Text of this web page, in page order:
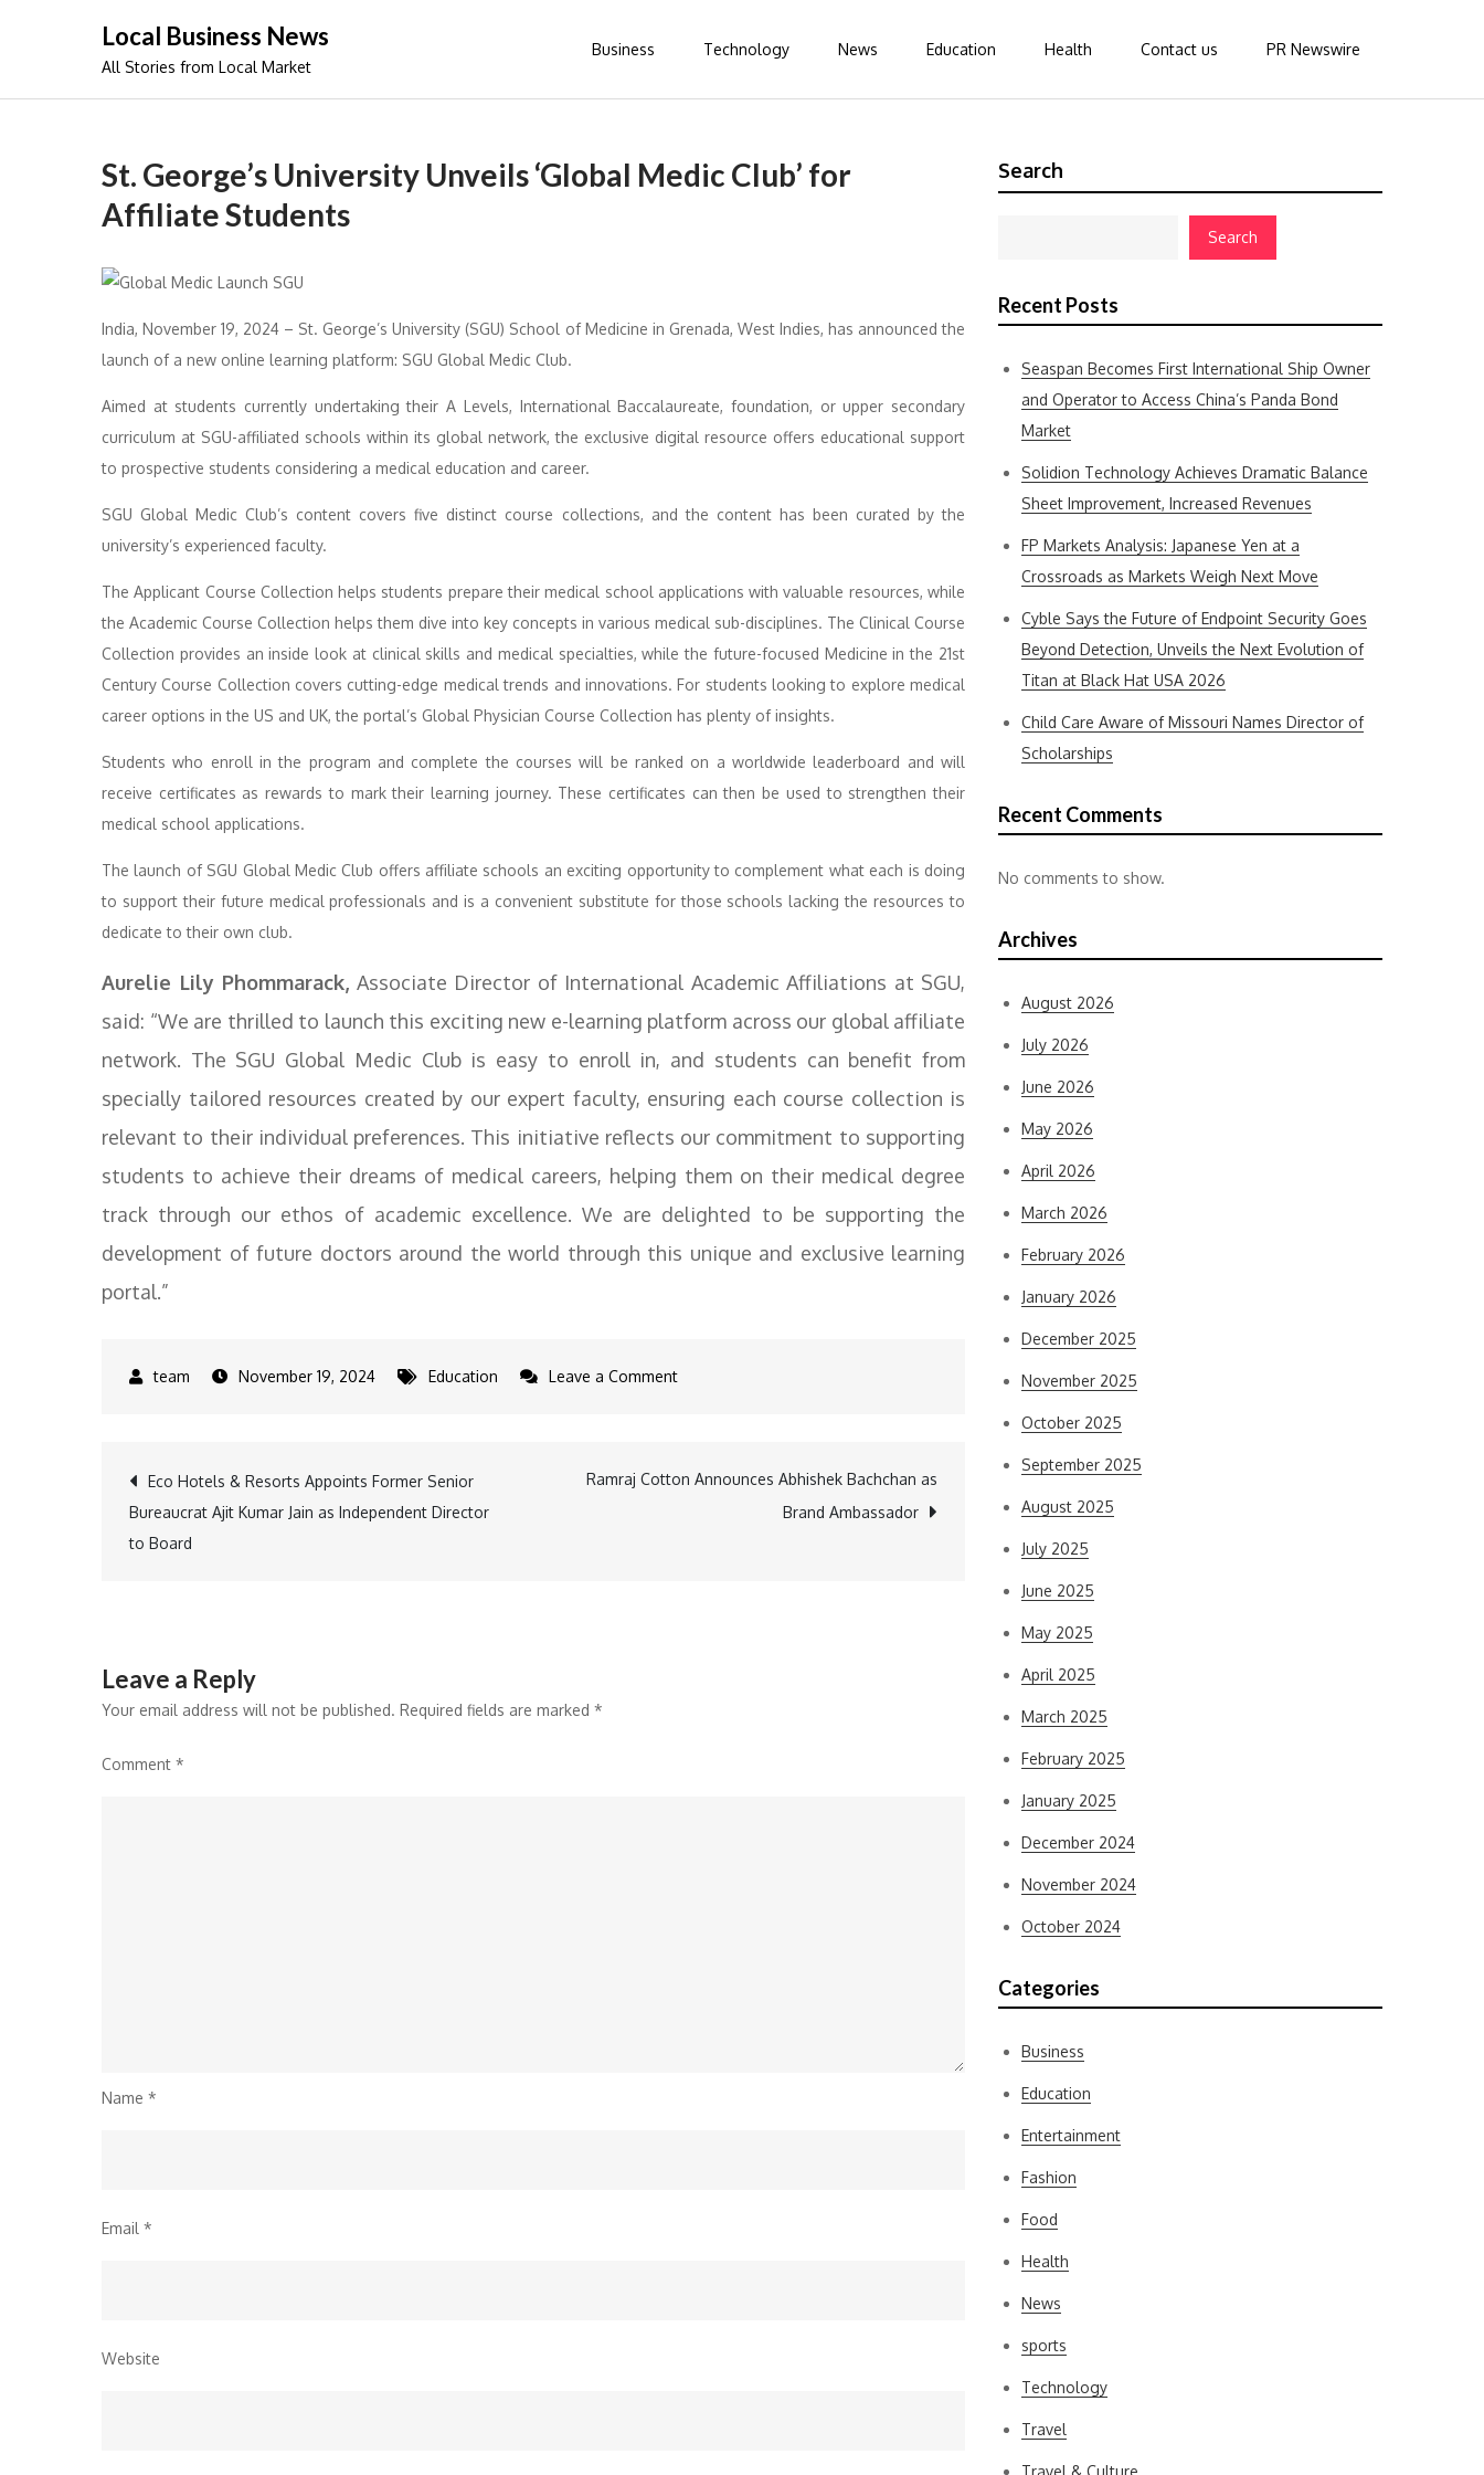
Local Business News
All Stories from Local Market
Business Technology News Education Health Contact us PR Newswire
St. George’s University Unveils ‘Global Medic Club’ for
Affiliate Students
India, November 19, 2024 – St. George’s University (SGU) School of Medicine in Grenada, West Indies, has announced the
launch of a new online learning platform: SGU Global Medic Club.
Aimed at students currently undertaking their A Levels, International Baccalaureate, foundation, or upper secondary
curriculum at SGU-affiliated schools within its global network, the exclusive digital resource offers educational support
to prospective students considering a medical education and career.
SGU Global Medic Club’s content covers five distinct course collections, and the content has been curated by the
university’s experienced faculty.
The Applicant Course Collection helps students prepare their medical school applications with valuable resources, while
the Academic Course Collection helps them dive into key concepts in various medical sub-disciplines. The Clinical Course
Collection provides an inside look at clinical skills and medical specialties, while the future-focused Medicine in the 21st
Century Course Collection covers cutting-edge medical trends and innovations. For students looking to explore medical
career options in the US and UK, the portal’s Global Physician Course Collection has plenty of insights.
Students who enroll in the program and complete the courses will be ranked on a worldwide leaderboard and will
receive certificates as rewards to mark their learning journey. These certificates can then be used to strengthen their
medical school applications.
The launch of SGU Global Medic Club offers affiliate schools an exciting opportunity to complement what each is doing
to support their future medical professionals and is a convenient substitute for those schools lacking the resources to
dedicate to their own club.
Aurelie Lily Phommarack, Associate Director of International Academic Affiliations at SGU,
said: “We are thrilled to launch this exciting new e-learning platform across our global affiliate
network. The SGU Global Medic Club is easy to enroll in, and students can benefit from
specially tailored resources created by our expert faculty, ensuring each course collection is
relevant to their individual preferences. This initiative reflects our commitment to supporting
students to achieve their dreams of medical careers, helping them on their medical degree
track through our ethos of academic excellence. We are delighted to be supporting the
development of future doctors around the world through this unique and exclusive learning
portal.”
November 19, 2024 Education Leave a Commenton
Post
navigation
Eco Hotels & Resorts Appoints Former Senior
Bureaucrat Ajit Kumar Jain as Independent Director
to Board
Ramraj Cotton Announces Abhishek Bachchan as
Brand Ambassador
Leave a Reply
Your email address will not be published. Required fields are marked *
Comment *
Name *
Email *
Website
Search
Search
Recent Posts
Seaspan Becomes First International Ship Owner
and Operator to Access China’s Panda Bond
Market
Solidion Technology Achieves Dramatic Balance
Sheet Improvement, Increased Revenues
FP Markets Analysis: Japanese Yen at a
Crossroads as Markets Weigh Next Move
Cyble Says the Future of Endpoint Security Goes
Beyond Detection, Unveils the Next Evolution of
Titan at Black Hat USA 2026
Child Care Aware of Missouri Names Director of
Scholarships
Recent Comments
No comments to show.
Archives
August 2026
July 2026
June 2026
May 2026
April 2026
March 2026
February 2026
January 2026
December 2025
November 2025
October 2025
September 2025
August 2025
July 2025
June 2025
May 2025
April 2025
March 2025
February 2025
January 2025
December 2024
November 2024
October 2024
Categories
Business
Education
Entertainment
Fashion
Food
Health
News
sports
Technology
Travel
Travel & Culture